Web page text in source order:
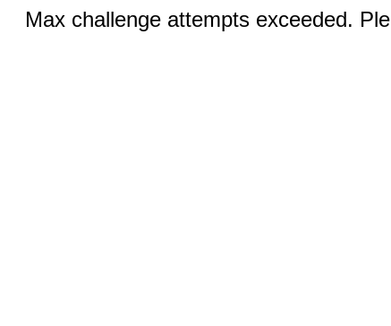
Max challenge attempts exceeded.